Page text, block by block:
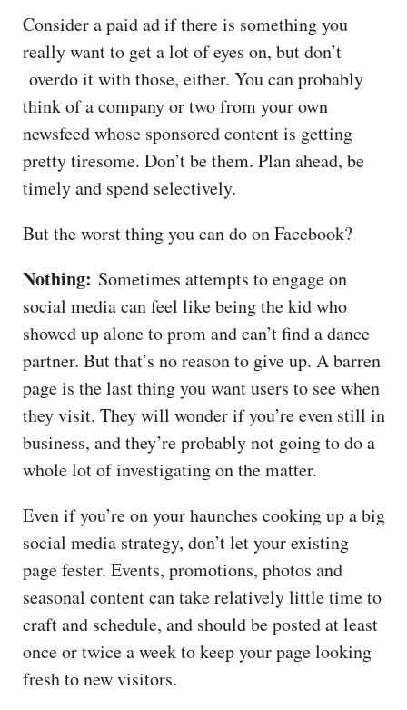
Consider a paid ad if there is something you
really want to get a lot of eyes on, but don’t
overdo it with those, either. You can probably
think of a company or two from your own
newsfeed whose sponsored content is getting
pretty tiresome. Don’t be them. Plan ahead, be
timely and spend selectively.
But the worst thing you can do on Facebook?
Nothing: Sometimes attempts to engage on
social media can feel like being the kid who
showed up alone to prom and can’t find a dance
partner. But that’s no reason to give up. A barren
page is the last thing you want users to see when
they visit. They will wonder if you’re even still in
business, and they’re probably not going to do a
whole lot of investigating on the matter.
Even if you’re on your haunches cooking up a big
social media strategy, don’t let your existing
page fester. Events, promotions, photos and
seasonal content can take relatively little time to
craft and schedule, and should be posted at least
once or twice a week to keep your page looking
fresh to new visitors.